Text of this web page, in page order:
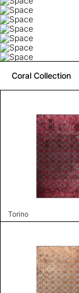
Coral Collection
Torino